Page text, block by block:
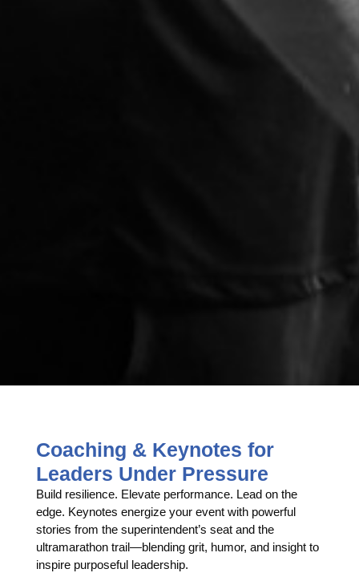
Coaching & Keynotes for
Leaders Under Pressure
Build resilience. Elevate performance. Lead on the
edge. Keynotes energize your event with powerful
stories from the superintendent’s seat and the
ultramarathon trail—blending grit, humor, and insight to
inspire purposeful leadership.